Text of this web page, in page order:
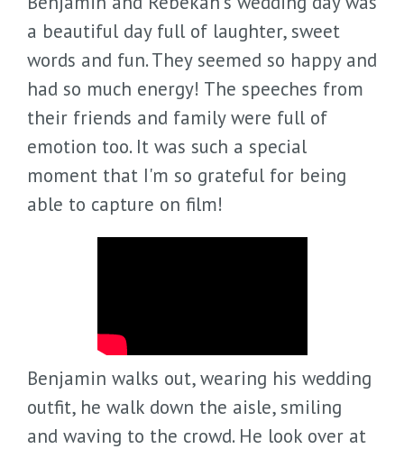
a beautiful day full of laughter, sweet
words and fun. They seemed so happy and
had so much energy! The speeches from
their friends and family were full of
emotion too. It was such a special
moment that I'm so grateful for being
able to capture on film!
Benjamin walks out, wearing his wedding
outfit, he walk down the aisle, smiling
and waving to the crowd. He look over at